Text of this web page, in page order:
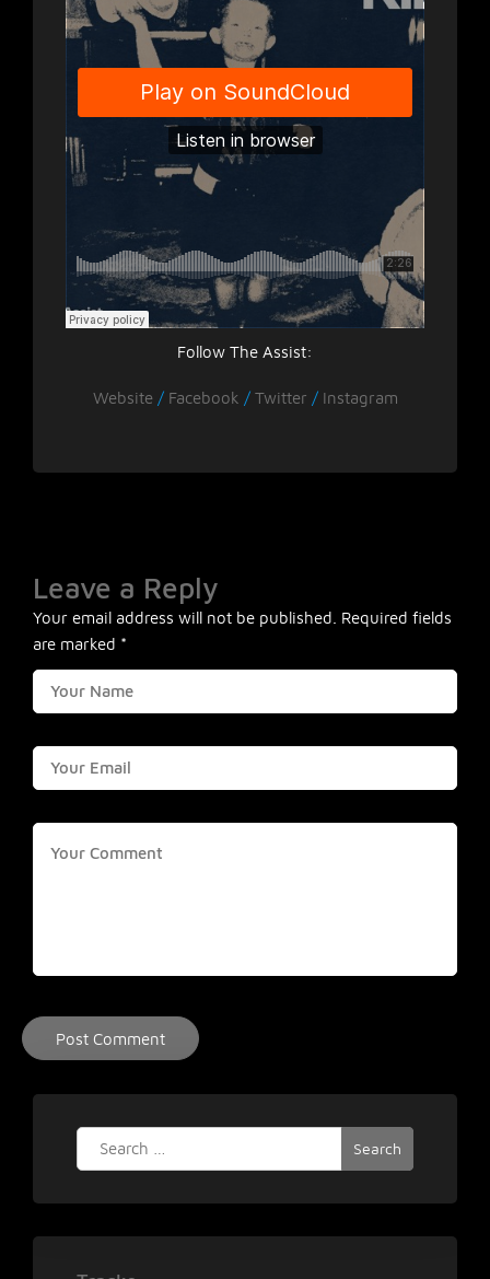
Follow The Assist:
Website/ Facebook / Twitter / Instagram
Leave a Reply
Your email address will not be published. Required fields
are marked *
for: